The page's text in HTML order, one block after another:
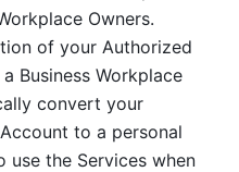
Owners.
of your Authorized
Business Workplace
convert your
to a personal
the Services when